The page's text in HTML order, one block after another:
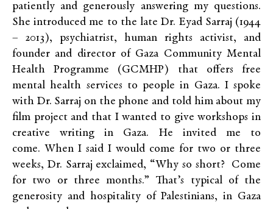
patiently and generously answering my questions.
She introduced me to the late Dr. Eyad Sarraj (1944
– 2013), psychiatrist, human rights activist, and
founder and director of Gaza Community Mental
Health Programme (GCMHP) that offers free
mental health services to people in Gaza. I spoke
with Dr. Sarraj on the phone and told him about my
film project and that I wanted to give workshops in
creative writing in Gaza. He invited me to
come. When I said I would come for two or three
weeks, Dr. Sarraj exclaimed, “Why so short? Come
for two or three months.” That’s typical of the
generosity and hospitality of Palestinians, in Gaza